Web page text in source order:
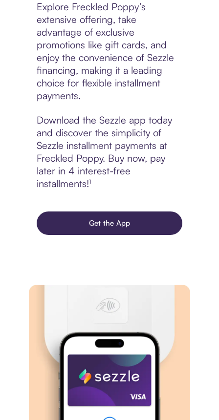
Explore Freckled Poppy’s
extensive offering, take
advantage of exclusive
promotions like gift cards, and
enjoy the convenience of Sezzle
financing, making it a leading
choice for flexible installment
payments.
Download the Sezzle app today
and discover the simplicity of
Sezzle installment payments at
Freckled Poppy. Buy now, pay
later in 4 interest-free
installments!¹
Get the App